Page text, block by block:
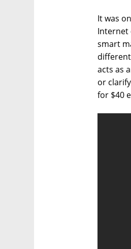
It was
Internet
smart
acts as
or
for $40